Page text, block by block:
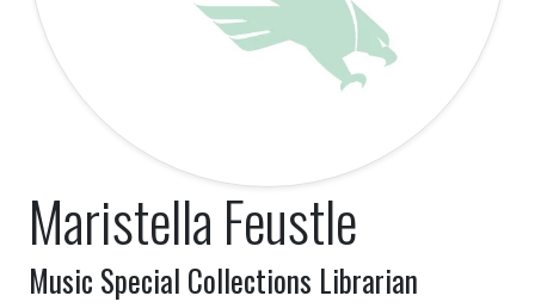
Maristella Feustle
Music Special Collections Librarian